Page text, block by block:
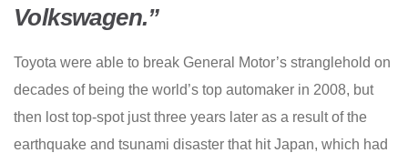
Volkswagen.”
Toyota were able to break General Motor’s stranglehold on
decades of being the world’s top automaker in 2008, but
then lost top-spot just three years later as a result of the
earthquake and tsunami disaster that hit Japan, which had